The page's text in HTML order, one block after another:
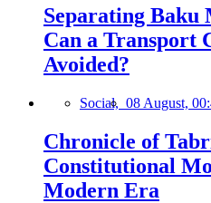
Separating Baku
Can a Transport
Avoided?
Social, 08 August,
Chronicle of
Constitutional
Modern Era